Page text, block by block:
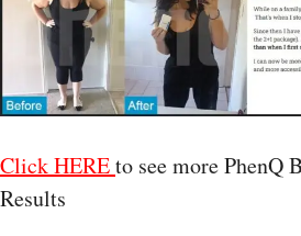
Click HEREto see more PhenQ
Results